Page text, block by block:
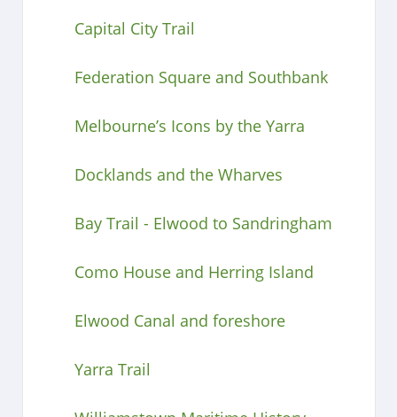
Capital City Trail
Federation Square and Southbank
Melbourne’s Icons by the Yarra
Docklands and the Wharves
Bay Trail - Elwood to Sandringham
Como House and Herring Island
Elwood Canal and foreshore
Yarra Trail